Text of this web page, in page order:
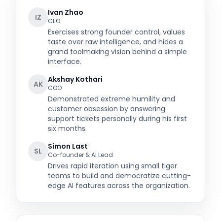
IZ Ivan Zhao
CEO
Exercises strong founder control, values
taste over raw intelligence, and hides a
grand toolmaking vision behind a simple
interface.
AK Akshay Kothari
COO
Demonstrated extreme humility and
customer obsession by answering
support tickets personally during his first
six months.
SL Simon Last
Co-founder & AI Lead
Drives rapid iteration using small tiger
teams to build and democratize cutting-
edge AI features across the organization.